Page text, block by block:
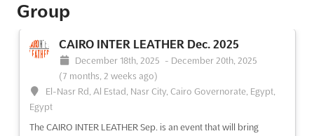
Group
CAIRO INTER LEATHER Dec. 2025
December 18th, 2025 - December 20th, 2025
(7 months, 2 weeks ago)
El-Nasr Rd, Al Estad, Nasr City, Cairo Governorate, Egypt,
Egypt
The CAIRO INTER LEATHER Sep. is an event that will bring